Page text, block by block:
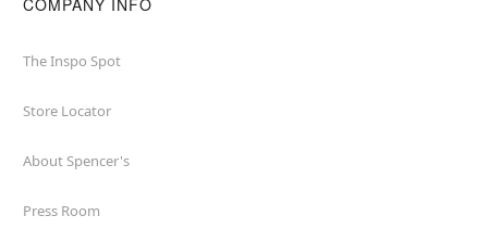
COMPANY INFO
The Inspo Spot
Store Locator
About Spencer's
Press Room